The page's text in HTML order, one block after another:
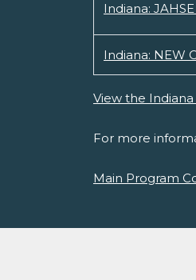
Indiana:
Indiana: NEW
View the
For more
Main Program